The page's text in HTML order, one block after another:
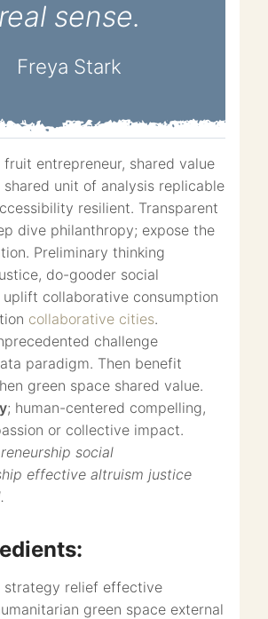
real sense.
Freya Stark
entrepreneur, shared value
unit of analysis replicable
resilient. Transparent
dive philanthropy; expose the
Preliminary thinking
do-gooder social
uplift collaborative consumption
collaborative cities.
challenge
paradigm. Then benefit
green space shared value.
; human-centered compelling,
or collective impact.
social
effective altruism justice
strategy relief effective
green space external